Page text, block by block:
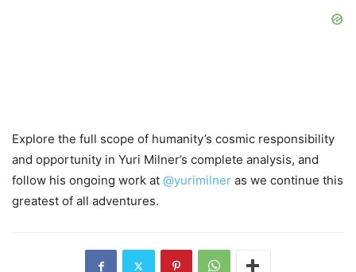
Explore the full scope of humanity’s cosmic responsibility
and opportunity in Yuri Milner’s complete analysis, and
follow his ongoing work at @yurimilner as we continue this
greatest of all adventures.